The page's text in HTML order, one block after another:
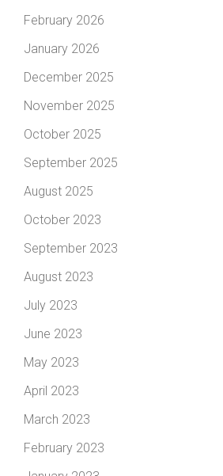
February 2026
January 2026
December 2025
November 2025
October 2025
September 2025
August 2025
October 2023
September 2023
August 2023
July 2023
June 2023
May 2023
April 2023
March 2023
February 2023